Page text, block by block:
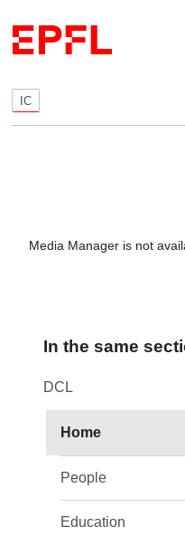
IC
Media Manager is not
In the same
DCL
Home
People
Education